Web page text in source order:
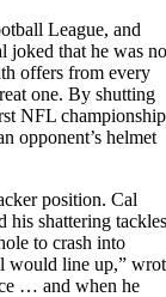
League, and
joked that he was
offers from every
one. By shutting
NFL
opponent’s helmet
position. Cal
his shattering
to crash into
would line up,”
… and when he